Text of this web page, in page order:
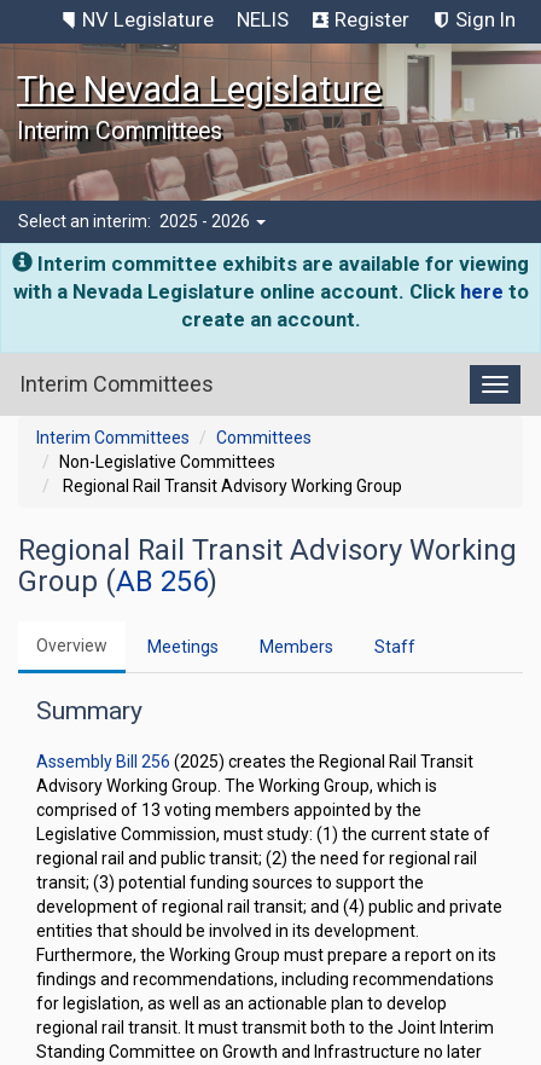
NV Legislature NELIS Register Sign In
The Nevada Legislature
Interim Committees
Select an interim: 2025 - 2026
Interim committee exhibits are available for viewing
with a Nevada Legislature online account. Click here to
create an account.
Interim Committees
Interim Committees
Committees
Non-Legislative Committees
Regional Rail Transit Advisory Working Group
Regional Rail Transit Advisory Working
Group (AB 256)
Overview Meetings Members Staff
Summary
Assembly Bill 256 (2025) creates the Regional Rail Transit
Advisory Working Group. The Working Group, which is
comprised of 13 voting members appointed by the
Legislative Commission, must study: (1) the current state of
regional rail and public transit; (2) the need for regional rail
transit; (3) potential funding sources to support the
development of regional rail transit; and (4) public and private
entities that should be involved in its development.
Furthermore, the Working Group must prepare a report on its
findings and recommendations, including recommendations
for legislation, as well as an actionable plan to develop
regional rail transit. It must transmit both to the Joint Interim
Standing Committee on Growth and Infrastructure no later